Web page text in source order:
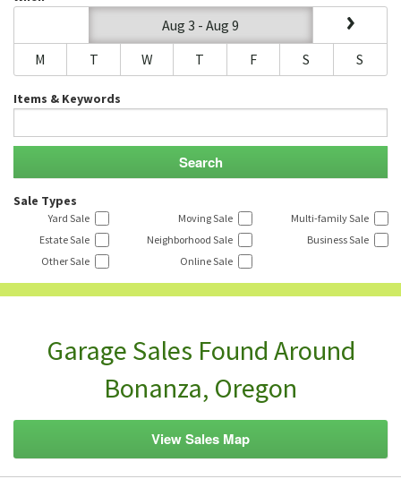
Aug 3 - Aug 9
M
T W T F S S
Items & Keywords
Sale Types
Yard Sale Moving Sale
Multi-family Sale
Estate Sale
Neighborhood Sale
Business Sale
Other Sale
Online Sale
Garage Sales Found Around
Bonanza, Oregon
View Sales Map